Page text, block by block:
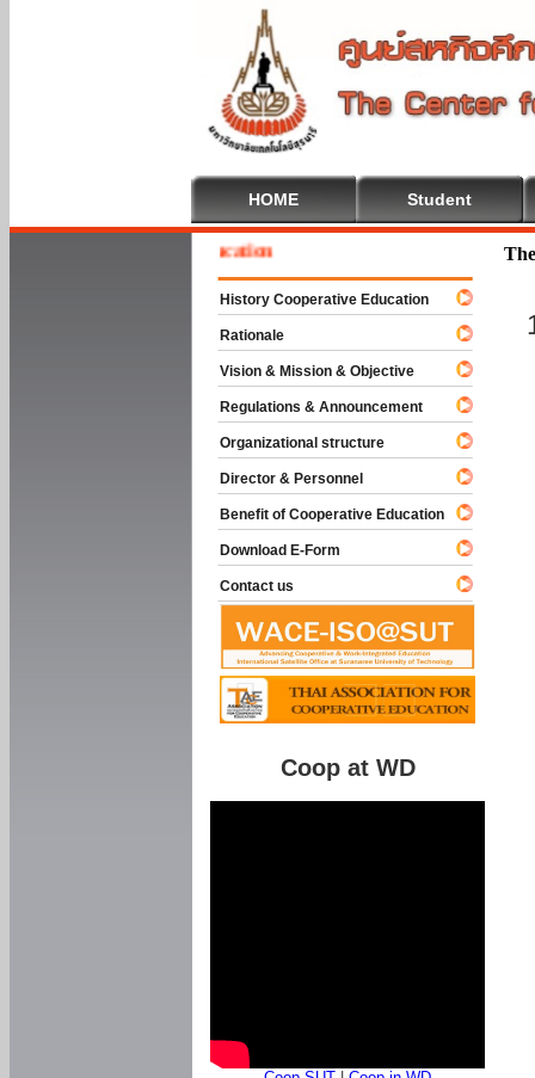
HOME Student
To Cooperative Education
History Cooperative Education
Rationale
Vision & Mission & Objective
Regulations & Announcement
Organizational structure
Director & Personnel
Benefit of Cooperative Education
Download E-Form
Contact us
Coop at WD